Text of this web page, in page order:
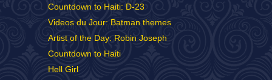
Countdown to Haiti: D-23
Videos du Jour: Batman themes
Artist of the Day: Robin Joseph
Countdown to Haiti
Hell Girl